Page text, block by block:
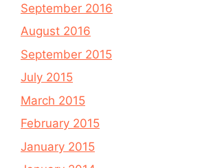
September 2016
August 2016
September 2015
July 2015
March 2015
February 2015
January 2015